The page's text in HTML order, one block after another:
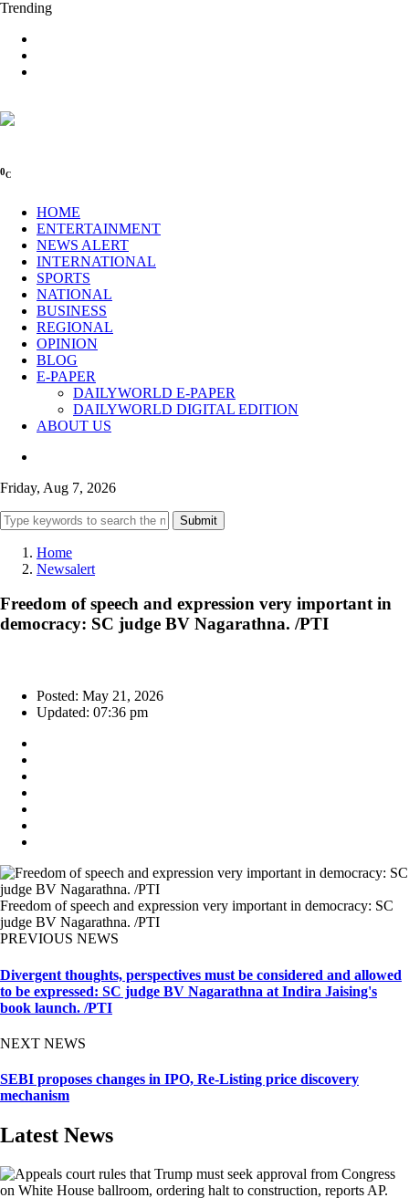
Trending
0C
HOME
ENTERTAINMENT
NEWS ALERT
INTERNATIONAL
SPORTS
NATIONAL
BUSINESS
REGIONAL
OPINION
BLOG
E-PAPER
DAILYWORLD E-PAPER
DAILYWORLD DIGITAL EDITION
ABOUT US
Friday, Aug 7, 2026
Submit
Home
Newsalert
Freedom of speech and expression very important in
democracy: SC judge BV Nagarathna. /PTI
Posted: May 21, 2026
Updated: 07:36 pm
Freedom of speech and expression very important in democracy: SC
judge BV Nagarathna. /PTI
PREVIOUS NEWS
Divergent thoughts, perspectives must be considered and allowed
to be expressed: SC judge BV Nagarathna at Indira Jaising's
book launch. /PTI
NEXT NEWS
SEBI proposes changes in IPO, Re-Listing price discovery
mechanism
Latest News